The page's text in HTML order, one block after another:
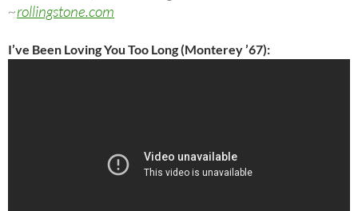
~rollingstone.com
I’ve Been Loving You Too Long (Monterey ’67):